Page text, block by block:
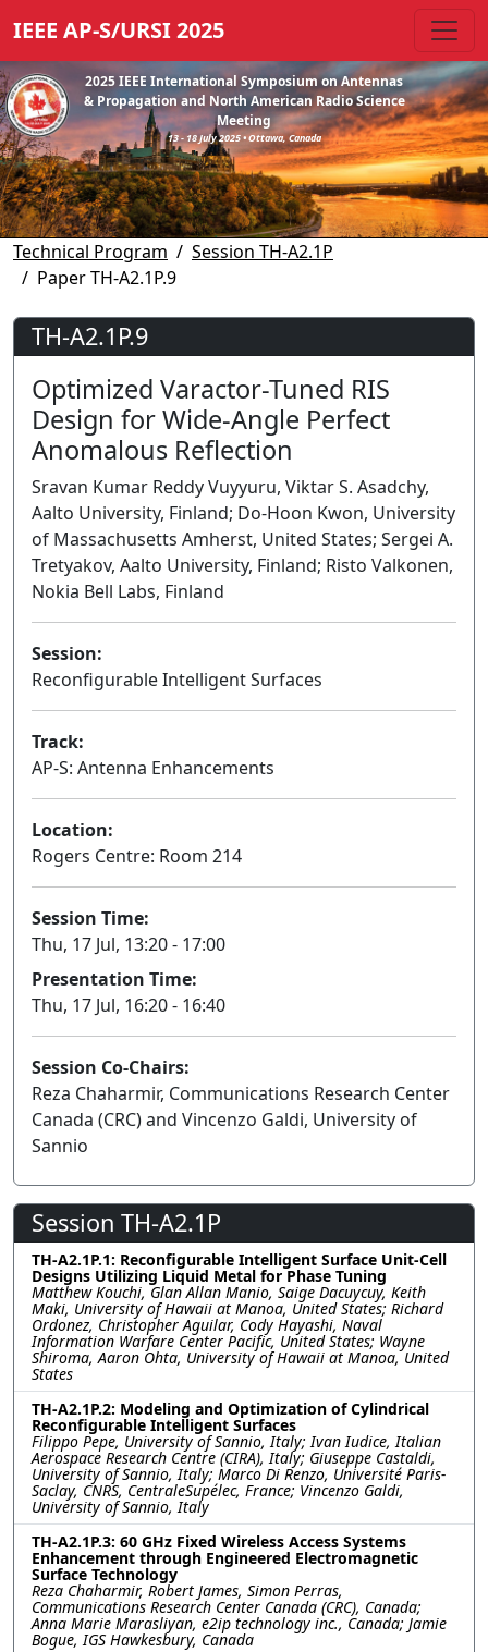
IEEE AP-S/URSI 2025
2025 IEEE International Symposium on Antennas
& Propagation and North American Radio Science
Meeting
13 - 18 July 2025 • Ottawa, Canada
Technical Program
Session TH-A2.1P
Paper TH-A2.1P.9
TH-A2.1P.9
Optimized Varactor-Tuned RIS
Design for Wide-Angle Perfect
Anomalous Reflection
Sravan Kumar Reddy Vuyyuru, Viktar S. Asadchy,
Aalto University, Finland; Do-Hoon Kwon, University
of Massachusetts Amherst, United States; Sergei A.
Tretyakov, Aalto University, Finland; Risto Valkonen,
Nokia Bell Labs, Finland
Session:
Reconfigurable Intelligent Surfaces
Track:
AP-S: Antenna Enhancements
Location:
Rogers Centre: Room 214
Session Time:
Thu, 17 Jul, 13:20 - 17:00
Presentation Time:
Thu, 17 Jul, 16:20 - 16:40
Session Co-Chairs:
Reza Chaharmir, Communications Research Center
Canada (CRC) and Vincenzo Galdi, University of
Sannio
Session TH-A2.1P
TH-A2.1P.1: Reconfigurable Intelligent Surface Unit-Cell
Designs Utilizing Liquid Metal for Phase Tuning
Matthew Kouchi, Glan Allan Manio, Saige Dacuycuy, Keith
Maki, University of Hawaii at Manoa, United States; Richard
Ordonez, Christopher Aguilar, Cody Hayashi, Naval
Information Warfare Center Pacific, United States; Wayne
Shiroma, Aaron Ohta, University of Hawaii at Manoa, United
States
TH-A2.1P.2: Modeling and Optimization of Cylindrical
Reconfigurable Intelligent Surfaces
Filippo Pepe, University of Sannio, Italy; Ivan Iudice, Italian
Aerospace Research Centre (CIRA), Italy; Giuseppe Castaldi,
University of Sannio, Italy; Marco Di Renzo, Université Paris-
Saclay, CNRS, CentraleSupélec, France; Vincenzo Galdi,
University of Sannio, Italy
TH-A2.1P.3: 60 GHz Fixed Wireless Access Systems
Enhancement through Engineered Electromagnetic
Surface Technology
Reza Chaharmir, Robert James, Simon Perras,
Communications Research Center Canada (CRC), Canada;
Anna Marie Marasliyan, e2ip technology inc., Canada; Jamie
Bogue, IGS Hawkesbury, Canada